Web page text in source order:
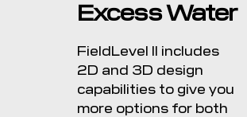
Excess Water
FieldLevel II includes
2D and 3D design
capabilities to give you
more options for both